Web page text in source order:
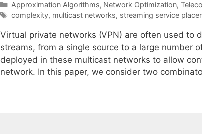
Categories
Approximation Algorithms, Network Optimization,
Tags
complexity, multicast networks, streaming service
Virtual private networks (VPN) are often used to
streams, from a single source to a large number
deployed in these multicast networks to allow
network. In this paper, we consider two